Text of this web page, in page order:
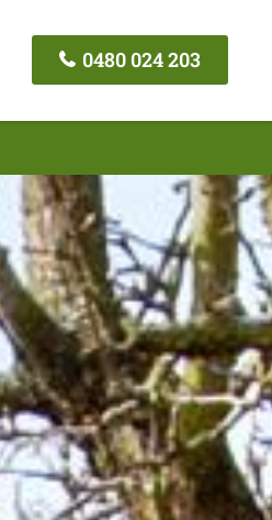
0480 024 203